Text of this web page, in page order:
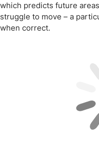
which predicts future
struggle to move – a
when correct.